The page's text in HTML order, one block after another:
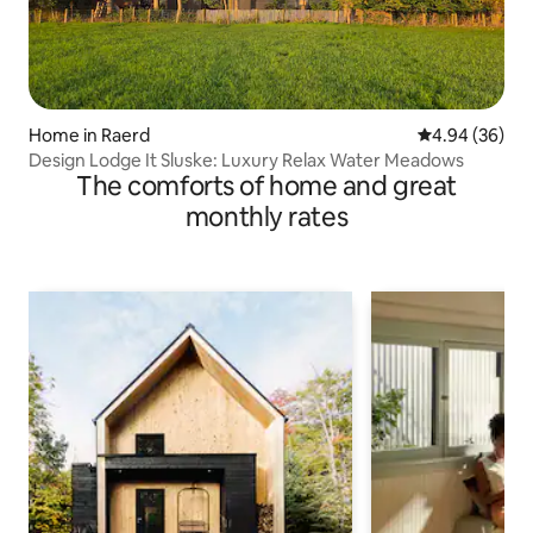
Home in Raerd 4.94 out of 5
4.94 (36)
Design Lodge It Sluske: Luxury Relax Water Meadows
The comforts of home and great
monthly rates